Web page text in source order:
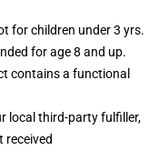
for children under 3 yrs.
for age 8 and up.
contains a functional
local third-party fulfiller,
received